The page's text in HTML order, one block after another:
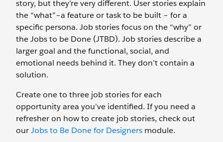
story, but they’re very different. User stories explain
the “what”–a feature or task to be built – for a
specific persona. Job stories focus on the “why” or
the Jobs to be Done (JTBD). Job stories describe a
larger goal and the functional, social, and
emotional needs behind it. They don’t contain a
solution.
Create one to three job stories for each
opportunity area you’ve identified. If you need a
refresher on how to create job stories, check out
ourJobs to Be Done for Designers module.